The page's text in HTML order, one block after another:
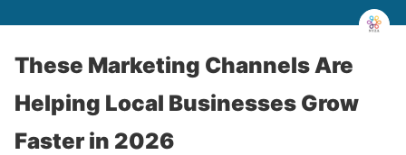
These Marketing Channels Are
Helping Local Businesses Grow
Faster in 2026